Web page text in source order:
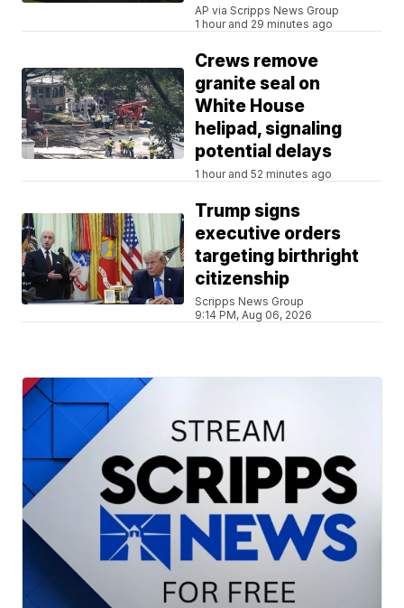
AP via Scripps News Group
1 hour and 29 minutes ago
Crews remove
granite seal on
White House
helipad, signaling
potential delays
1 hour and 52 minutes ago
Trump signs
executive orders
targeting birthright
citizenship
Scripps News Group
9:14 PM, Aug 06, 2026